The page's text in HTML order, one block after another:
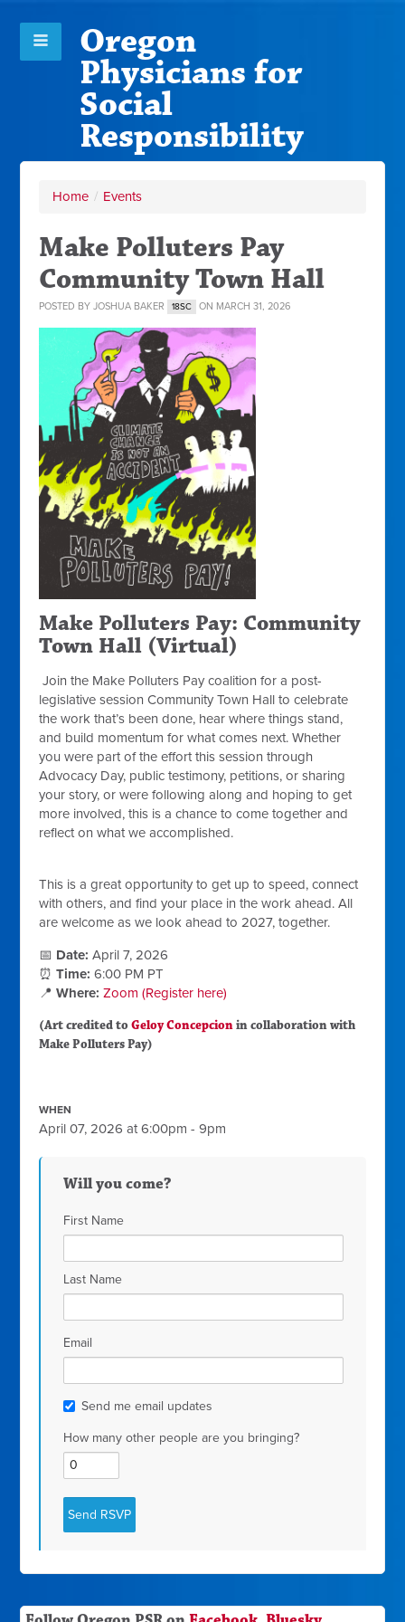
Oregon
Physicians for
Social
Responsibility
Home / Events
Make Polluters Pay
Community Town Hall
POSTED BYJOSHUA BAKER 18SC ON MARCH 31, 2026
Make Polluters Pay: Community
Town Hall (Virtual)
Join the Make Polluters Pay coalition for a post-
legislative session Community Town Hall to celebrate
the work that’s been done, hear where things stand,
and build momentum for what comes next. Whether
you were part of the effort this session through
Advocacy Day, public testimony, petitions, or sharing
your story, or were following along and hoping to get
more involved, this is a chance to come together and
reflect on what we accomplished.
This is a great opportunity to get up to speed, connect
with others, and find your place in the work ahead. All
are welcome as we look ahead to 2027, together.
📅 Date: April 7, 2026
⏰Time: 6:00 PM PT
📍Where: Zoom (Register here)
(Art credited toGeloy Concepcionin collaboration with
Make Polluters Pay)
WHEN
April 07, 2026 at 6:00pm - 9pm
Will you come?
First Name
Last Name
Email
Send me email updates
How many other people are you bringing?